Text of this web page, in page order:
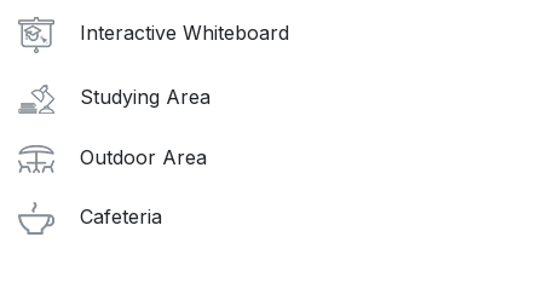
Interactive Whiteboard
Studying Area
Outdoor Area
Cafeteria